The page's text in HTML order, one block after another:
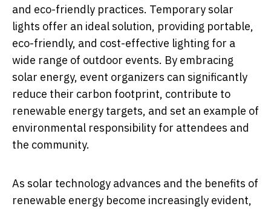
and eco-friendly practices. Temporary solar
lights offer an ideal solution, providing portable,
eco-friendly, and cost-effective lighting for a
wide range of outdoor events. By embracing
solar energy, event organizers can significantly
reduce their carbon footprint, contribute to
renewable energy targets, and set an example of
environmental responsibility for attendees and
the community.
As solar technology advances and the benefits of
renewable energy become increasingly evident,